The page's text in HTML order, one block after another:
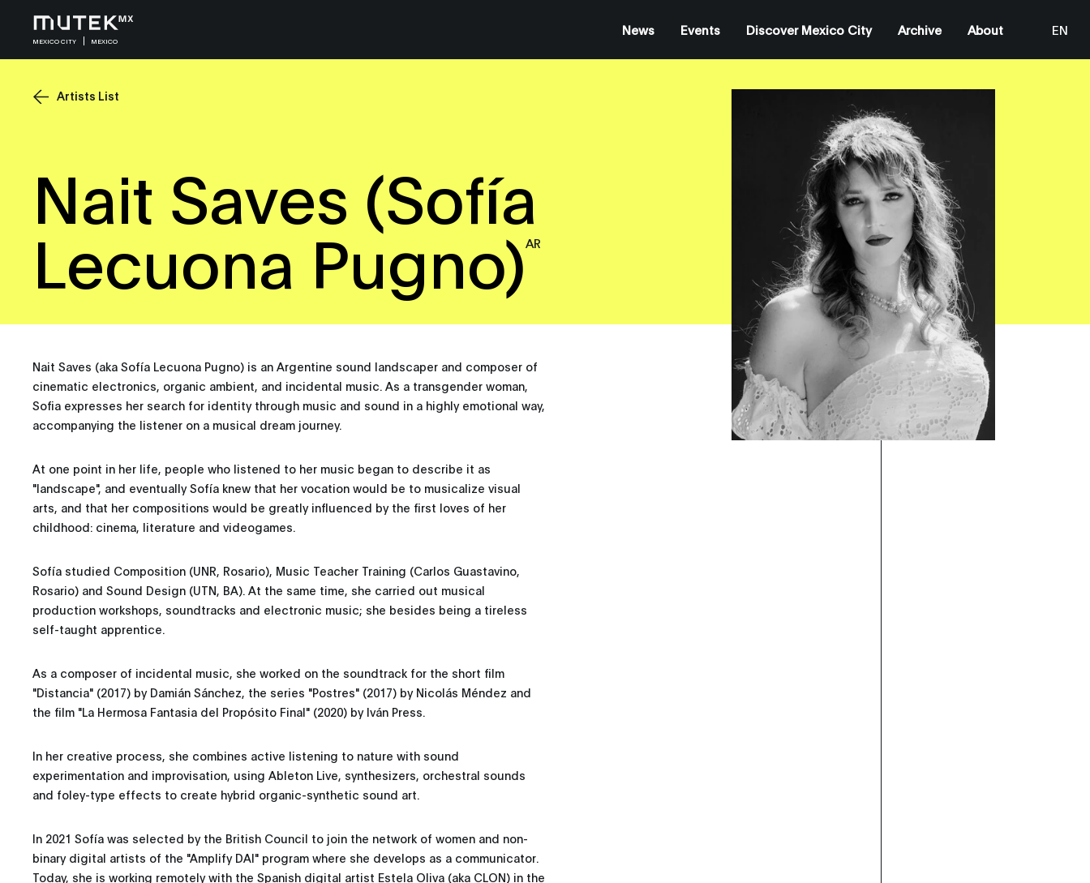
MEXICO CITY MEXICO
News Events Discover Mexico City Archive About
EN
Artists List
Nait Saves (Sofía
Lecuona Pugno)AR
Nait Saves (aka Sofía Lecuona Pugno) is an Argentine sound landscaper and composer of
cinematic electronics, organic ambient, and incidental music. As a transgender woman,
Sofia expresses her search for identity through music and sound in a highly emotional way,
accompanying the listener on a musical dream journey.
At one point in her life, people who listened to her music began to describe it as
"landscape", and eventually Sofía knew that her vocation would be to musicalize visual
arts, and that her compositions would be greatly influenced by the first loves of her
childhood: cinema, literature and videogames.
Sofía studied Composition (UNR, Rosario), Music Teacher Training (Carlos Guastavino,
Rosario) and Sound Design (UTN, BA). At the same time, she carried out musical
production workshops, soundtracks and electronic music; she besides being a tireless
self-taught apprentice.
As a composer of incidental music, she worked on the soundtrack for the short film
"Distancia" (2017) by Damián Sánchez, the series "Postres" (2017) by Nicolás Méndez and
the film "La Hermosa Fantasia del Propósito Final" (2020) by Iván Press.
In her creative process, she combines active listening to nature with sound
experimentation and improvisation, using Ableton Live, synthesizers, orchestral sounds
and foley-type effects to create hybrid organic-synthetic sound art.
In 2021 Sofía was selected by the British Council to join the network of women and non-
binary digital artists of the "Amplify DAI" program where she develops as a communicator.
Today, she is working remotely with the Spanish digital artist Estela Oliva (aka CLON) in the